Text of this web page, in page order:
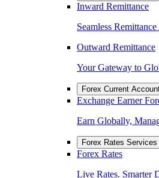
Inward Remittance
Seamless
Outward Remittance
Your Gateway to
Forex Current
Exchange Earner
Earn Globally,
Forex Rates Services
Forex Rates
Live Rates. Smarter